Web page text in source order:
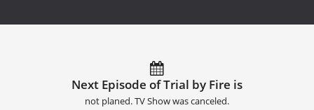
Next Episode of Trial by Fire is
not planed. TV Show was canceled.